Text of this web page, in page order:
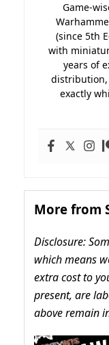
Game-
(since 5th
with
years of
distribution,
exactly
More from
Disclosure:
which means
extra cost to
present, are
above remain